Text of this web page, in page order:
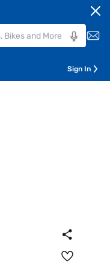
Sign In